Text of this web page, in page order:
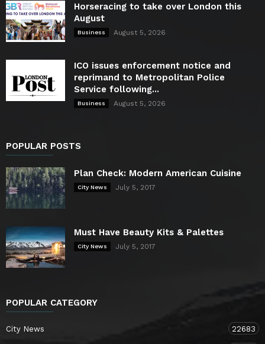
Horseracing to take over London this
August
Business August 5, 2026
ICO issues enforcement notice and
reprimand to Metropolitan Police
Service following...
Business August 5, 2026
POPULAR POSTS
Plan Check: Modern American Cuisine
City News July 5, 2017
Must Have Beauty Kits & Palettes
City News July 5, 2017
POPULAR CATEGORY
City News 22683